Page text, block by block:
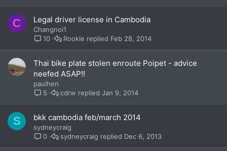
C Legal driver license in Cambodia
Changnoi1
10
Feb 28, 2014
Rookie
Thai bike plate stolen enroute Poipet - advice
neefed ASAP!!
paulhen
5
Jan 9, 2014
cdrw
S bkk cambodia feb/march 2014
sydneycraig
0
Dec 6, 2013
sydneycraig